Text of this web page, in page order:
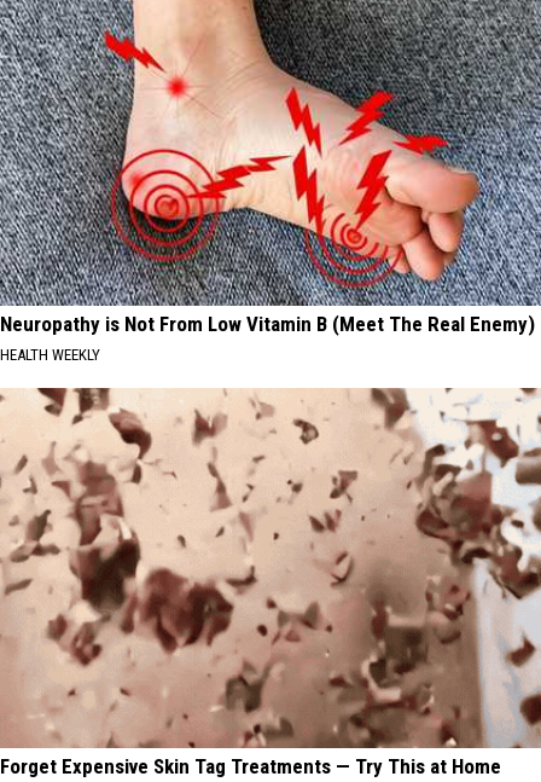
Neuropathy is Not From Low Vitamin B (Meet The Real Enemy)
HEALTH WEEKLY
Forget Expensive Skin Tag Treatments — Try This at Home